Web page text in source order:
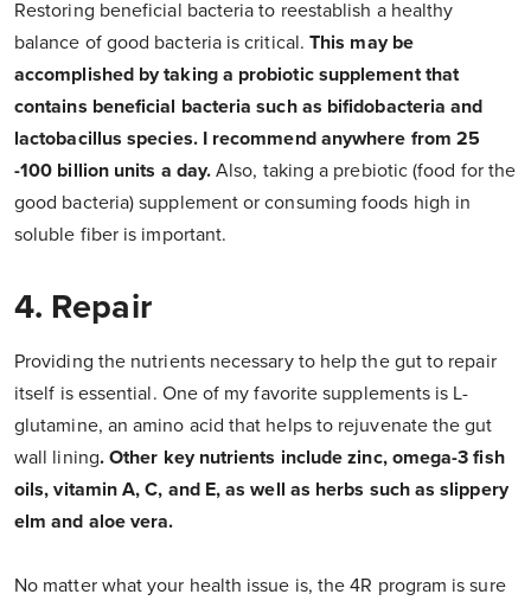
Restoring beneficial bacteria to reestablish a healthy
balance of good bacteria is critical.This may be
accomplished by taking a probiotic supplement that
contains beneficial bacteria such as bifidobacteria and
lactobacillus species. I recommend anywhere from 25
-100 billion units a day. Also, taking a prebiotic (food for the
good bacteria) supplement or consuming foods high in
soluble fiber is important.
4. Repair
Providing the nutrients necessary to help the gut to repair
itself is essential. One of my favorite supplements is L-
glutamine, an amino acid that helps to rejuvenate the gut
wall lining. Other key nutrients include zinc, omega-3 fish
oils, vitamin A, C, and E, as well as herbs such as slippery
elm and aloe vera.
No matter what your health issue is, the 4R program is sure